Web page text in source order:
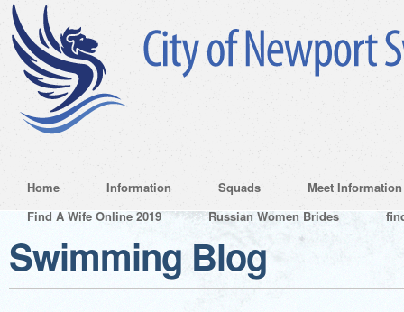
Home Information Squads
Meet Information
Find A Wife Online 2019
Russian Women Brides
Swimming Blog